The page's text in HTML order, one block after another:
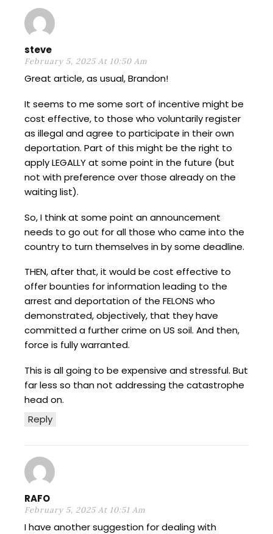
steve
February 5, 2025 At 10:50 Am
Reply
Great article, as usual, Brandon!
It seems to me some sort of incentive might be
cost effective, to those who voluntarily register
as illegal and agree to participate in their own
deportation. Part of this might be the right to
apply LEGALLY at some point in the future (but
not with preference over those already on the
waiting list).
So, I think at some point an announcement
needs to go out for all those who came into the
country to turn themselves in by some deadline.
THEN, after that, it would be cost effective to
offer bounties for information leading to the
arrest and deportation of the FELONS who
demonstrated, objectively, that they have
committed a further crime on US soil. And then,
force is fully warranted.
This is all going to be expensive and stressful. But
far less so than not addressing the catastrophe
head on.
RAFO
February 5, 2025 At 10:51 Am
I have another suggestion for dealing with